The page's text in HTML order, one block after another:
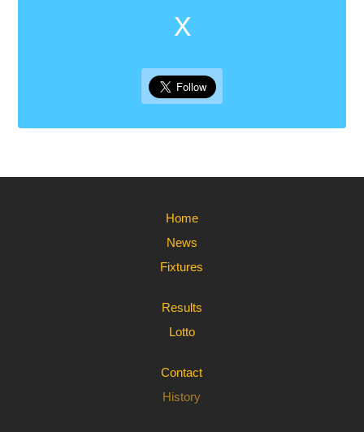
X
Home
News
Fixtures
Results
Lotto
Contact
History